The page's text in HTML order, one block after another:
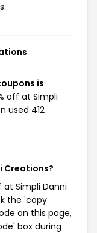
is
off at Simpli
used 412
Creations?
Simpli Danni
the 'copy
on this page,
box during